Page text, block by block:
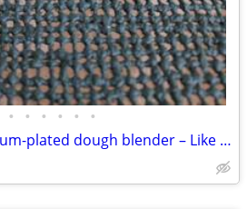
• • • • • •
Vintage EKCO chromium-plated dough blender – Like new!